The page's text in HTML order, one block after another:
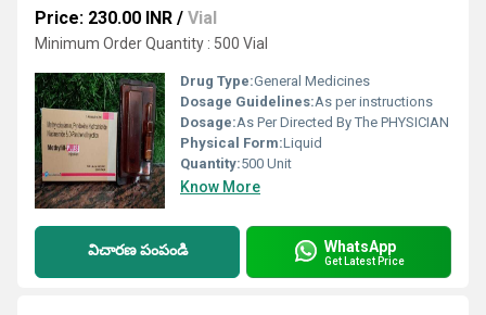
Price: 230.00 INR / Vial
Minimum Order Quantity : 500 Vial
Drug Type:General Medicines
Dosage Guidelines:As per instructions
Dosage:As Per Directed By The PHYSICIAN
Physical Form:Liquid
Quantity:500 Unit
Know More
విచారణ పంపండి WhatsApp
Get Latest Price